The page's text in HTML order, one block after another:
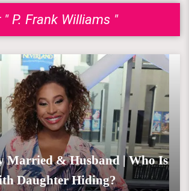
P. Frank Williams "
Married & Husband | Who Is
Daughter Hiding?